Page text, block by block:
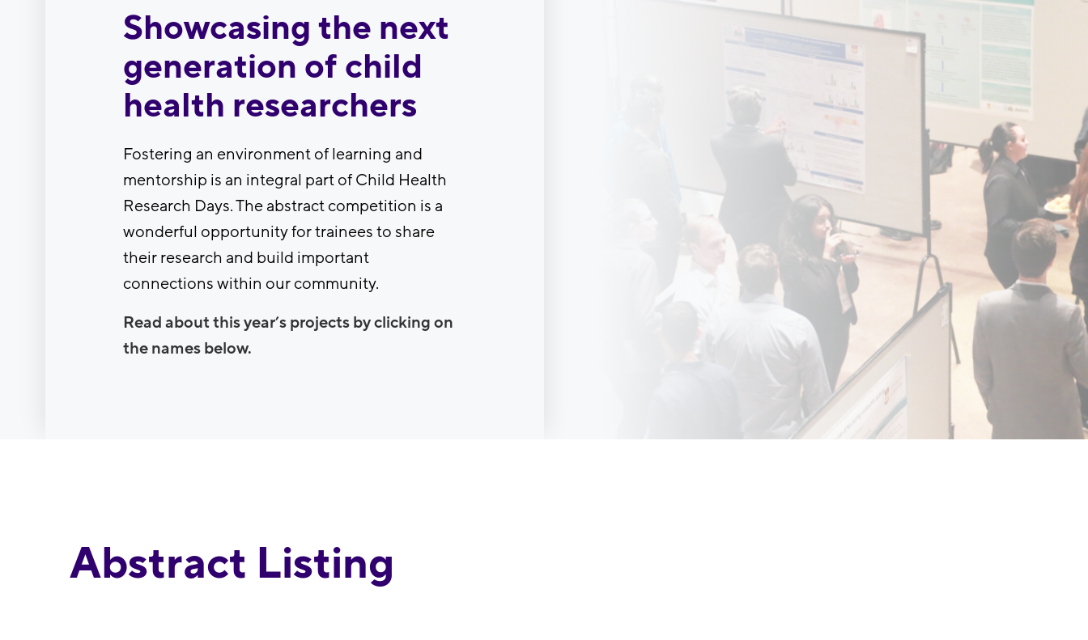
Showcasing the next
generation of child
health researchers
Fostering an environment of learning and
mentorship is an integral part of Child Health
Research Days. The abstract competition is a
wonderful opportunity for trainees to share
their research and build important
connections within our community.
Read about this year’s projects by clicking on
the names below.
Abstract Listing